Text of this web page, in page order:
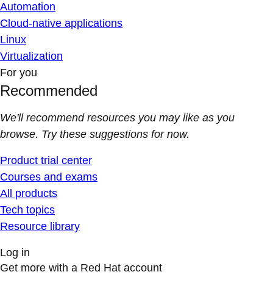
Automation
Cloud-native applications
Linux
Virtualization
For you
Recommended
We'll recommend resources you may like as you
browse. Try these suggestions for now.
Product trial center
Courses and exams
All products
Tech topics
Resource library
Log in
Get more with a Red Hat account